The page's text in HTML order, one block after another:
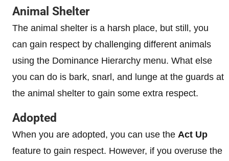
Animal Shelter
The animal shelter is a harsh place, but still, you
can gain respect by challenging different animals
using the Dominance Hierarchy menu. What else
you can do is bark, snarl, and lunge at the guards at
the animal shelter to gain some extra respect.
Adopted
When you are adopted, you can use the Act Up
feature to gain respect. However, if you overuse the